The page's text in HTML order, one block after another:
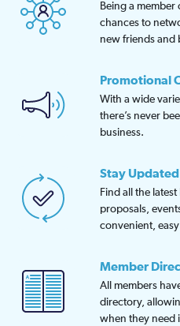
Being a
chances to
new friends and
Promotional
With a wide
there’s never
business.
Stay Updated
Find all the
proposals,
convenient,
Member
All members
directory,
when they need